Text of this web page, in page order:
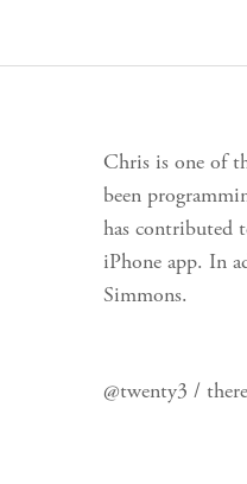
Chris is one of
been
has contributed
iPhone app. In
Simmons.
@twenty3 /